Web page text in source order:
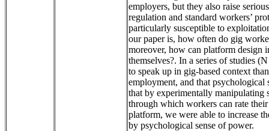
employers, but they also raise
regulation and standard workers’
particularly susceptible to
our paper is, how often do gig
moreover, how can platform design
themselves?. In a series of studies
to speak up in gig-based context
employment, and that psychological
that by experimentally manipulating
through which workers can rate
platform, we were able to increase
by psychological sense of power.